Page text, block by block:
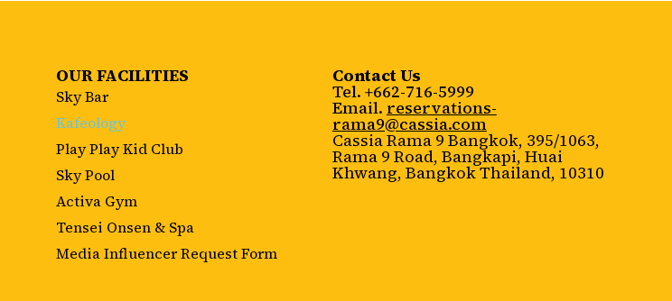
OUR FACILITIES
Sky Bar
Kafeology
Play Play Kid Club
Sky Pool
Activa Gym
Tensei Onsen & Spa
Media Influencer Request Form
Contact Us
Tel. +662-716-5999
Email. reservations-
rama9@cassia.com
Cassia Rama 9 Bangkok, 395/1063,
Rama 9 Road, Bangkapi, Huai
Khwang, Bangkok Thailand, 10310